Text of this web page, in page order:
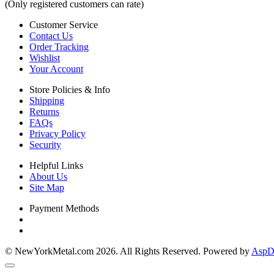
(Only registered customers can rate)
Customer Service
Contact Us
Order Tracking
Wishlist
Your Account
Store Policies & Info
Shipping
Returns
FAQs
Privacy Policy
Security
Helpful Links
About Us
Site Map
Payment Methods
© NewYorkMetal.com 2026. All Rights Reserved. Powered by